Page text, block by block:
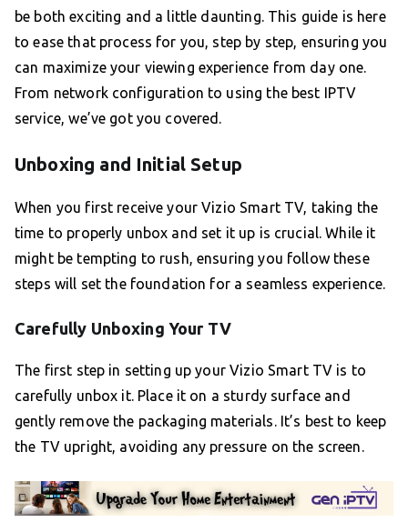
be both exciting and a little daunting. This guide is here
to ease that process for you, step by step, ensuring you
can maximize your viewing experience from day one.
From network configuration to using the best IPTV
service, we’ve got you covered.
Unboxing and Initial Setup
When you first receive your Vizio Smart TV, taking the
time to properly unbox and set it up is crucial. While it
might be tempting to rush, ensuring you follow these
steps will set the foundation for a seamless experience.
Carefully Unboxing Your TV
The first step in setting up your Vizio Smart TV is to
carefully unbox it. Place it on a sturdy surface and
gently remove the packaging materials. It’s best to keep
the TV upright, avoiding any pressure on the screen.